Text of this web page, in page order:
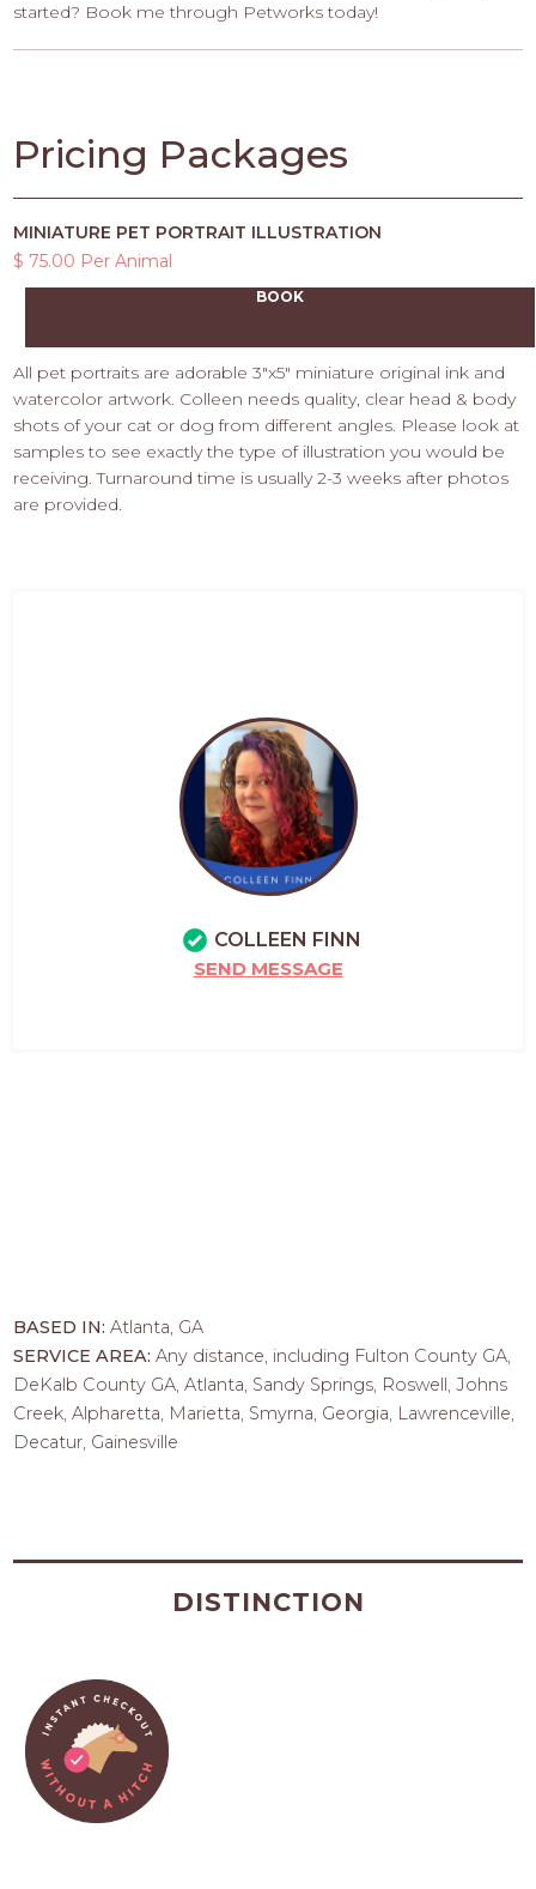
started? Book me through Petworks today!
Pricing Packages
MINIATURE PET PORTRAIT ILLUSTRATION
$ 75.00 Per Animal
BOOK
All pet portraits are adorable 3"x5" miniature original ink and
watercolor artwork. Colleen needs quality, clear head & body
shots of your cat or dog from different angles. Please look at
samples to see exactly the type of illustration you would be
receiving. Turnaround time is usually 2-3 weeks after photos
are provided.
COLLEEN FINN
SEND MESSAGE
BASED IN:Atlanta, GA
SERVICE AREA:Any distance, including Fulton County GA,
DeKalb County GA, Atlanta, Sandy Springs, Roswell, Johns
Creek, Alpharetta, Marietta, Smyrna, Georgia, Lawrenceville,
Decatur, Gainesville
DISTINCTION